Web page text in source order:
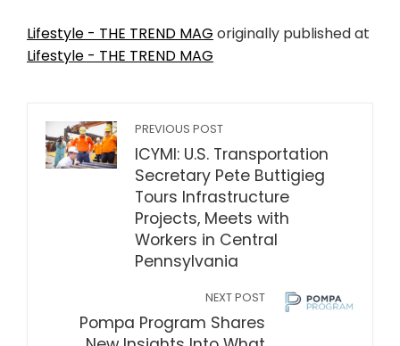
Lifestyle - THE TREND MAG originally published at
Lifestyle - THE TREND MAG
PREVIOUS POST
ICYMI: U.S. Transportation
Secretary Pete Buttigieg
Tours Infrastructure
Projects, Meets with
Workers in Central
Pennsylvania
NEXT POST
Pompa Program Shares